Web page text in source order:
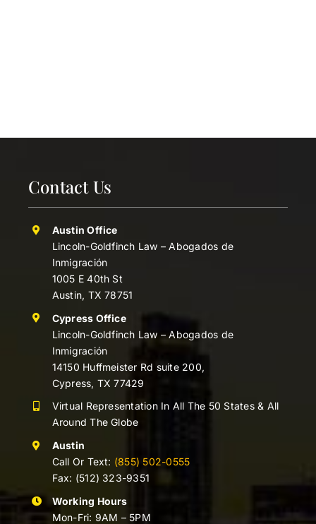
Contact Us
Austin Office
Lincoln-Goldfinch Law – Abogados de
Inmigración
1005 E 40th St
Austin, TX 78751
Cypress Office
Lincoln-Goldfinch Law – Abogados de
Inmigración
14150 Huffmeister Rd suite 200,
Cypress, TX 77429
Virtual Representation In All The 50 States & All
Around The Globe
Austin
Call Or Text: (855) 502-0555
Fax: (512) 323-9351
Working Hours
Mon-Fri: 9AM – 5PM